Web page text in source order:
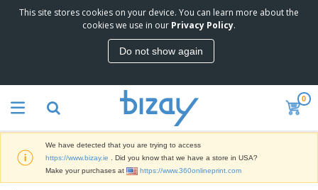
This site stores cookies on your device. You can learn more about the
cookies we use in our Privacy Policy.
Do not show again
0
We have detected that you are trying to access
https://www.bizay.ie
. Did you know that we have a store in USA?
Make your purchases at
https://www.360onlineprint.com